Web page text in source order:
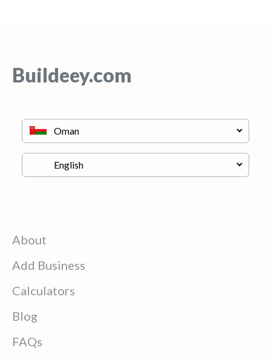
Buildeey.com
About
Add Business
Calculators
Blog
FAQs